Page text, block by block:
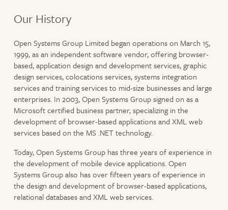
Our History
Open Systems Group Limited began operations on March 15,
1999, as an independent software vendor, offering browser-
based, application design and development services, graphic
design services, colocations services, systems integration
services and training services to mid-size businesses and large
enterprises. In 2003, Open Systems Group signed on as a
Microsoft certified business partner, specializing in the
development of browser-based applications and XML web
services based on the MS .NET technology.
Today, Open Systems Group has three years of experience in
the development of mobile device applications. Open
Systems Group also has over fifteen years of experience in
the design and development of browser-based applications,
relational databases and XML web services.